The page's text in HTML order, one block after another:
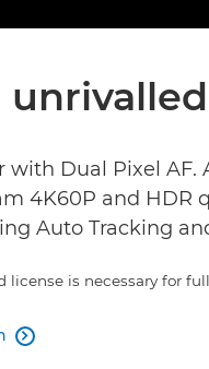
Dual Pixel AF.
4K60P and HDR
Auto Tracking
license is necessary for
